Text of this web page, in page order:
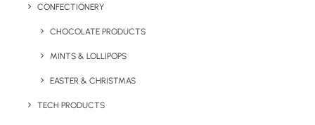
CONFECTIONERY
CHOCOLATE PRODUCTS
MINTS & LOLLIPOPS
EASTER & CHRISTMAS
TECH PRODUCTS
Absorbto MF Gym
Towel
Product: MK4567